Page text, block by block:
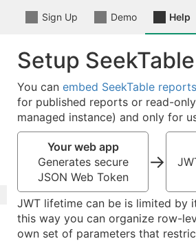
Sign Up Demo Help
Setup
You can embed SeekTable reports
for published reports or read-only
managed instance) and only for
Your web app
Generates secure
JSON Web Token
→
JWT lifetime can be is limited by
this way you can organize row-
own set of parameters that